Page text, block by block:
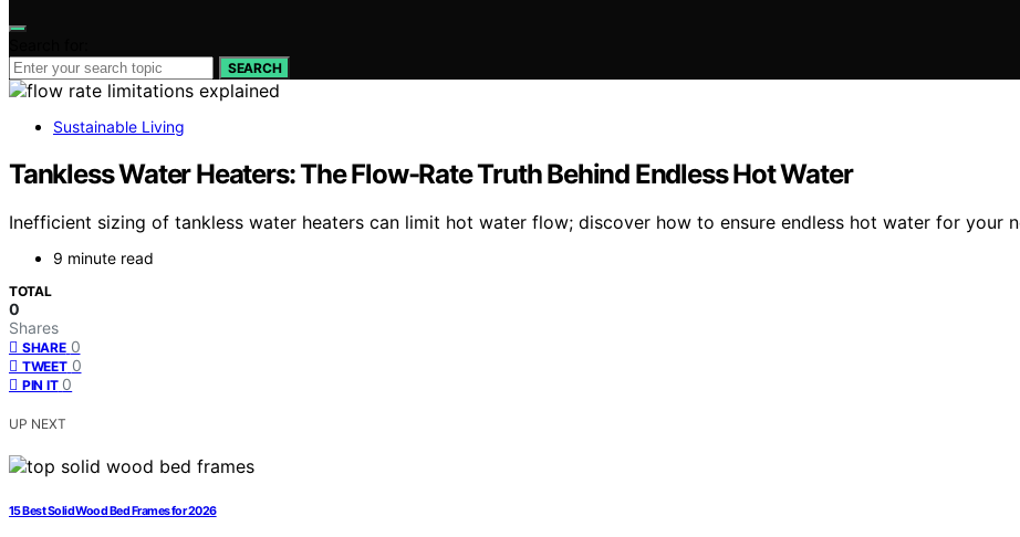
SEARCH
Sustainable Living
Tankless Water Heaters: The Flow-Rate Truth Behind Endless Hot Water
Inefficient sizing of tankless water heaters can limit hot water flow; discover how to ensure endless hot water for your
9 minute read
TOTAL
0
Shares
SHARE 0
TWEET 0
PIN IT 0
UP NEXT
15 Best Solid Wood Bed Frames for 2026